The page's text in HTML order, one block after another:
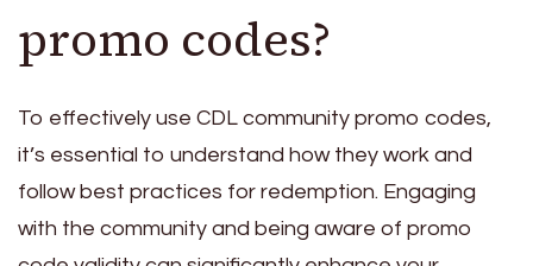
promo codes?
To effectively use CDL community promo codes,
it’s essential to understand how they work and
follow best practices for redemption. Engaging
with the community and being aware of promo